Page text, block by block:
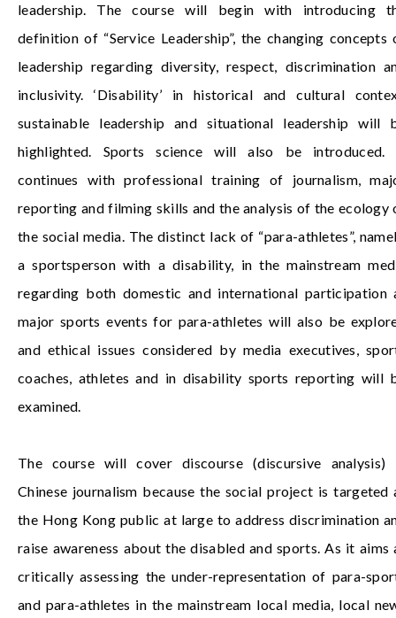
leadership. The course will begin with introducing
definition of “Service Leadership”, the changing concepts
leadership regarding diversity, respect, discrimination
inclusivity. ‘Disability’ in historical and cultural
sustainable leadership and situational leadership will
highlighted. Sports science will also be introduced.
continues with professional training of journalism,
reporting and filming skills and the analysis of the ecology
the social media. The distinct lack of “para-athletes”,
a sportsperson with a disability, in the mainstream
regarding both domestic and international participation
major sports events for para-athletes will also be
and ethical issues considered by media executives,
coaches, athletes and in disability sports reporting will
examined.
The course will cover discourse (discursive analysis)
Chinese journalism because the social project is targeted
the Hong Kong public at large to address discrimination
raise awareness about the disabled and sports. As it aims
critically assessing the under-representation of para-
and para-athletes in the mainstream local media, local